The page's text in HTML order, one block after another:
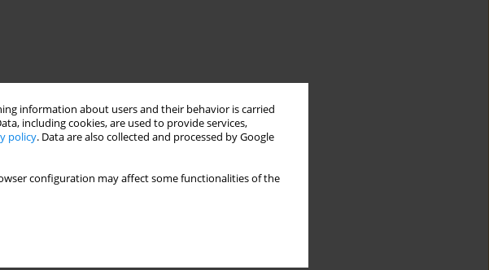
information about users and their behavior is carried
including cookies, are used to provide services,
policy. Data are also collected and processed by Google
configuration may affect some functionalities of the
the training
were